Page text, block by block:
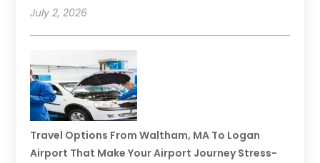
July 2, 2026
Travel Options From Waltham, MA To Logan
Airport That Make Your Airport Journey Stress-